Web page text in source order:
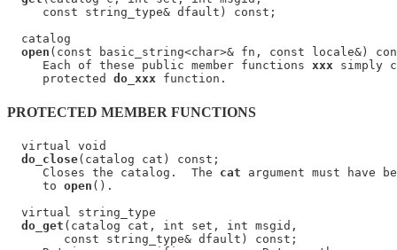
     const string_type& dfault) const;
  catalog
open (const basic_string<char>& fn, const locale&)
     Each of these public member functions
xxx simply
     protected
do_xxx
PROTECTED MEMBER FUNCTIONS
  virtual void
do_close(catalog cat) const;
     Closes the catalog.  The
cat argument must have
     to
open ().
  virtual string_type
do_get (catalog cat, int set, int msgid,
        const string_type& dfault) const;